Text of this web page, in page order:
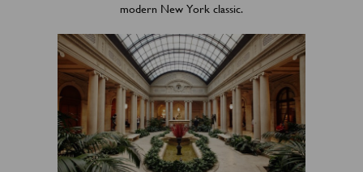
modern New York classic.